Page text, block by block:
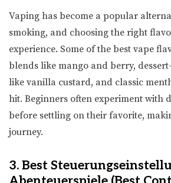
Vaping has become a popular
smoking, and choosing the right
experience. Some of the best vape
blends like mango and berry,
like vanilla custard, and classic
hit. Beginners often experiment with
before settling on their favorite,
journey.
3. Best